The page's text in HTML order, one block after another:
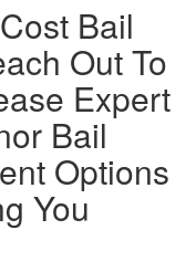
Bail
Out To
Expert
Bail
Options
You